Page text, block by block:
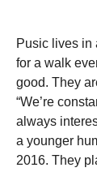
Pusic lives in
for a walk
good. They
“We’re
always
a younger
2016. They